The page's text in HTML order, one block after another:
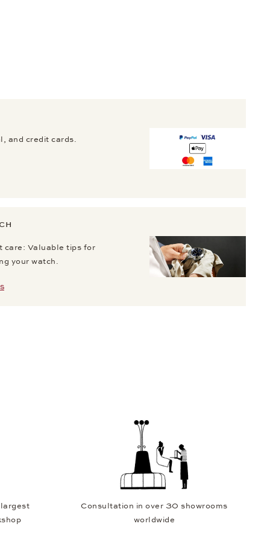
and credit cards.
care: Valuable tips for
your watch.
Consultation in over 30 showrooms
worldwide